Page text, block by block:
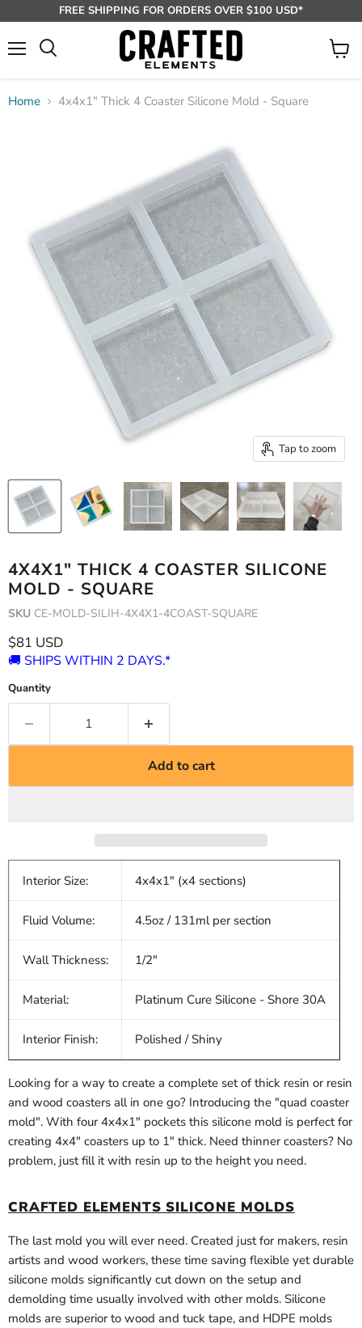
FREE SHIPPING FOR ORDERS OVER $100 USD*
View
Home 4x4x1" Thick 4 Coaster Silicone Mold - Square
Tap to zoom
4X4X1" THICK 4 COASTER SILICONE
MOLD - SQUARE
SKU CE-MOLD-SILIH-4X4X1-4COAST-SQUARE
Current price
$81 USD
🚚 SHIPS WITHIN 2 DAYS.*
Quantity
Add to cart
Interior Size: 4x4x1" (x4 sections)
Fluid Volume: 4.5oz / 131ml per section
Wall Thickness: 1/2"
Material: Platinum Cure Silicone - Shore 30A
Interior Finish: Polished / Shiny
Looking for a way to create a complete set of thick resin or resin
and wood coasters all in one go? Introducing the "quad coaster
mold". With four 4x4x1" pockets this silicone mold is perfect for
creating 4x4" coasters up to 1" thick. Need thinner coasters? No
problem, just fill it with resin up to the height you need.
CRAFTED ELEMENTS SILICONE MOLDS
The last mold you will ever need. Created just for makers, resin
artists and wood workers, these time saving flexible yet durable
silicone molds significantly cut down on the setup and
demolding time usually involved with other molds. Silicone
molds are superior to wood and tuck tape, and HDPE molds